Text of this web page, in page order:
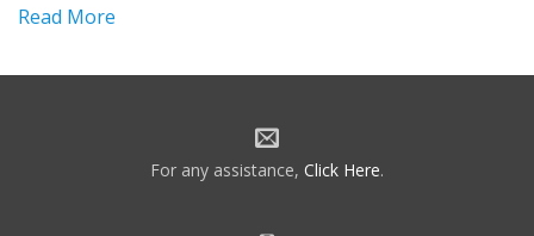
Read More
For any assistance, Click Here.